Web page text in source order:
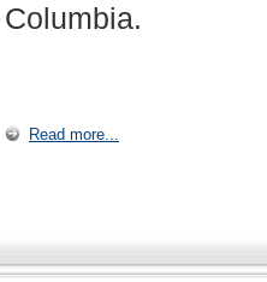
Columbia.
Read more...